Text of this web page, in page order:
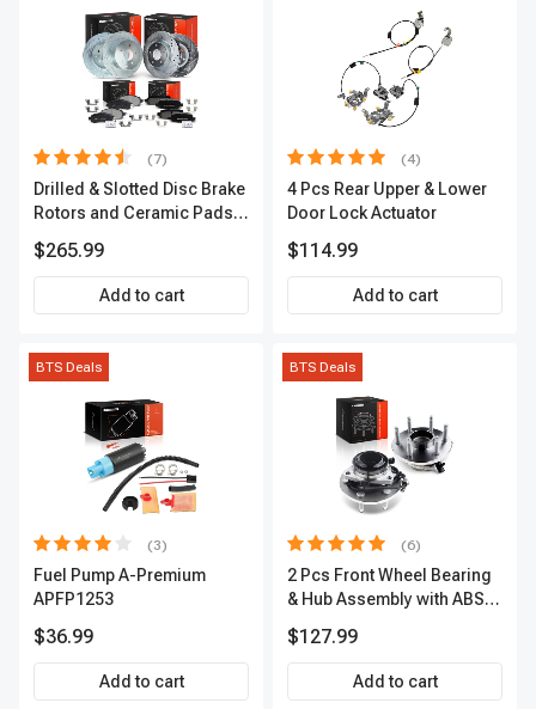
(7)
Drilled & Slotted Disc Brake
Rotors and Ceramic Pads
Premium, APBRPS155
$265.99
Add to cart
(4)
4 Pcs Rear Upper & Lower
Door Lock Actuator
$114.99
Add to cart
BTS Deals
(3)
Fuel Pump A-Premium
APFP1253
$36.99
Add to cart
BTS Deals
(6)
2 Pcs Front Wheel Bearing
& Hub Assembly with ABS
$127.99
Add to cart